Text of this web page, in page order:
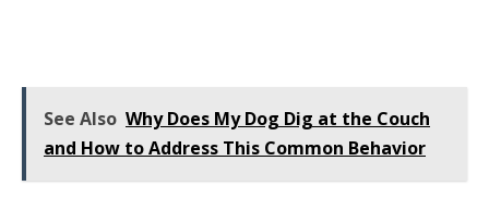
See Also Why Does My Dog Dig at the Couch
and How to Address This Common Behavior